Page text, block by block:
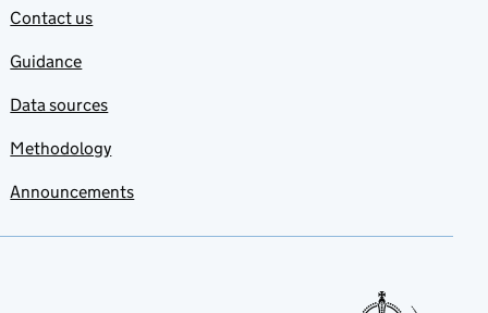
Contact us
Guidance
Data sources
Methodology
Announcements